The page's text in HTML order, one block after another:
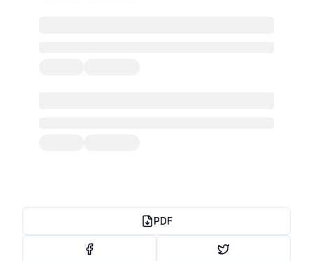
PDF